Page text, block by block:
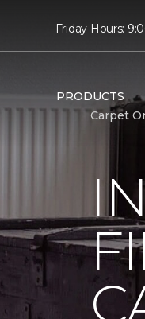
Friday Hours:
PRODUCTS
Carpet